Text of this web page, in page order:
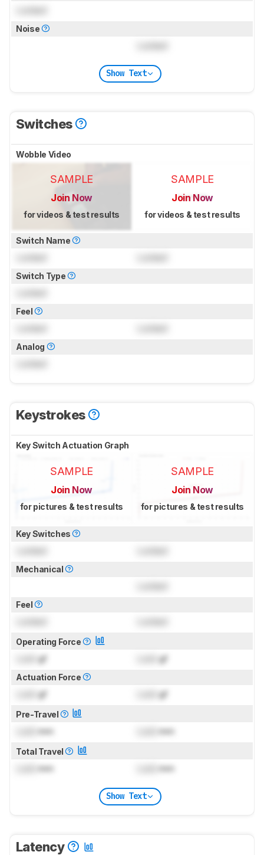
Noise
Show Text
Switches
Wobble Video
SAMPLE
Join Now
for videos & test results
SAMPLE
Join Now
for videos & test results
Switch Name
Switch Type
Feel
Analog
Keystrokes
Key Switch Actuation Graph
SAMPLE
Join Now
for pictures & test results
SAMPLE
Join Now
for pictures & test results
Key Switches
Mechanical
Feel
Operating Force
gf gf
Actuation Force
gf gf
Pre-Travel
mm mm
Total Travel
mm mm
Show Text
Latency